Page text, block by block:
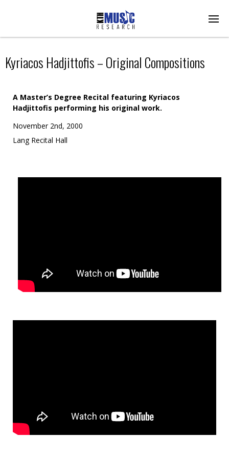
Kyriacos Hadjittofis – Original Compositions
A Master’s Degree Recital featuring Kyriacos
Hadjittofis performing his original work.
November 2nd, 2000
Lang Recital Hall